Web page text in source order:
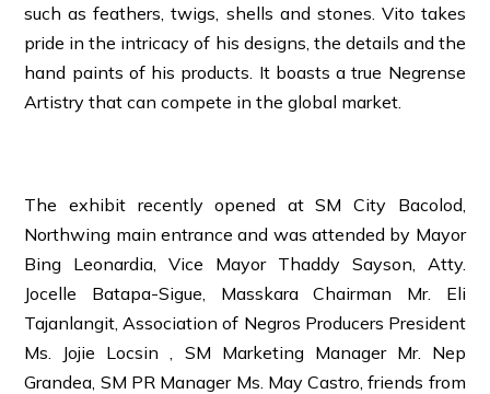
such as feathers, twigs, shells and stones. Vito takes
pride in the intricacy of his designs, the details and the
hand paints of his products. It boasts a true Negrense
Artistry that can compete in the global market.
The exhibit recently opened at SM City Bacolod,
Northwing main entrance and was attended by Mayor
Bing Leonardia, Vice Mayor Thaddy Sayson, Atty.
Jocelle Batapa-Sigue, Masskara Chairman Mr. Eli
Tajanlangit, Association of Negros Producers President
Ms. Jojie Locsin , SM Marketing Manager Mr. Nep
Grandea, SM PR Manager Ms. May Castro, friends from